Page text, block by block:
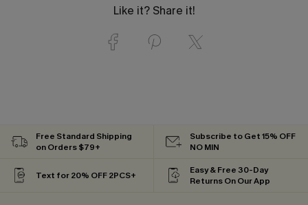
Like it? Share it!
Free Standard Shipping
on Orders $79+
Subscribe to Get 15% OFF
NO MIN
Text for 20% OFF 2PCS+
Easy & Free 30-Day
Returns On Our App